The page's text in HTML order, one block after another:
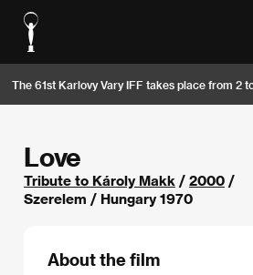
The 61st Karlovy Vary IFF takes place from 2
Love
Tribute to Károly Makk / 2000 /
Szerelem / Hungary 1970
About the film